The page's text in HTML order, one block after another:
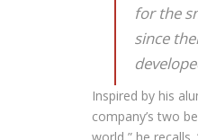
for the
since
Inspired by his
company’s two